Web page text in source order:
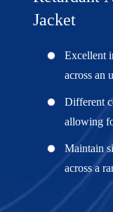
Jacket
Excellent
across an
Different
allowing
Maintain
across a